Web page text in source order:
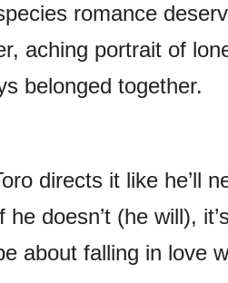
romance
aching portrait of
belonged together.
directs it like he’ll
he doesn’t (he will),
about falling in love